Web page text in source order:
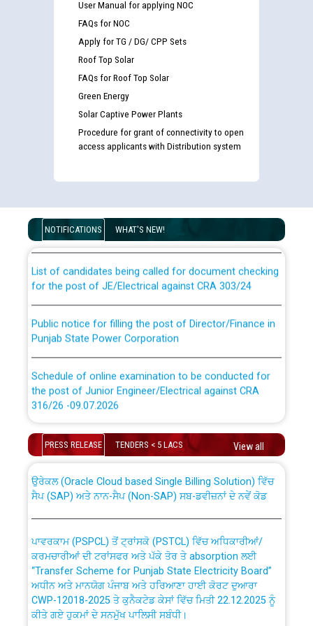
User Manual for applying NOC
FAQs for NOC
Apply for TG / DG/ CPP Sets
Roof Top Solar
FAQs for Roof Top Solar
Green Energy
Solar Captive Power Plants
Procedure for grant of connectivity to open
access applicants with Distribution system
NOTIFICATIONS WHAT'S NEW!
Disability (PWD) applicants who will appear in online
examination against CRA 316/2026 for JE/Electrical
for the post of JE/Electrical against CRA 303/24
Punjab State Power Corporation
the post of Junior Engineer/Electrical against CRA
316/26 -09.07.2026
Schedule of online examination to be conducted for
the post of Junior Engineer/Electrical against CRA
316/26 -09.07.2026
Work of water proofing of roof of 66 kv sub-station
Bahmna under O&M division, PSPCL Patiala
Public Notice regarding Renovation Work to be carried
out by PSPCL
Plinth Area Rates Year 2026-27 For Residential and
Non-Residential Buildings.
PRESS RELEASE TENDERS < 5 LACS View all
absorption of officers/officials from PSPCL to PSTCL.
ਸੈਪ (SAP) ਅਤੇ ਨਾਨ-ਸੈਪ (Non-SAP) ਸਬ-ਡਵੀਜ਼ਨਾਂ ਦੇ ਨਵੇਂ ਕੋਡ
ਕਰਮਚਾਰੀਆਂ ਦੀ ਟਰਾਂਸਫਰ ਅਤੇ ਪੱਕੇ ਤੋਰ ਤੇ absorption ਲਈ
“Transfer Scheme for Punjab State Electricity Board”
ਅਧੀਨ ਅਤੇ ਮਾਨਯੋਗ ਪੰਜਾਬ ਅਤੇ ਹਰਿਆਣਾ ਹਾਈ ਕੋਰਟ ਦੁਆਰਾ
CWP-12018-2025 ਤੇ ਕੁਨੈਕਟੇਡ ਕੇਸਾਂ ਵਿੱਚ ਮਿਤੀ 22.12.2025 ਨੂੰ
ਕੀਤੇ ਗਏ ਹੁਕਮਾਂ ਦੇ ਸਨਮੁੱਖ ਪਾਲਿਸੀ ਸਬੰਧੀ।